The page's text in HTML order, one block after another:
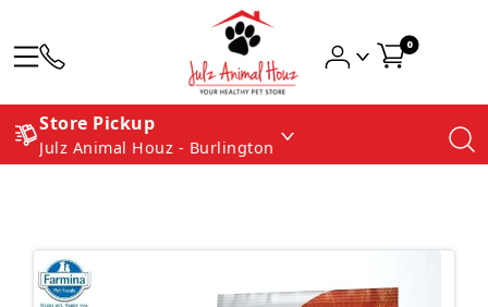
0
Store Pickup
Julz Animal Houz - Burlington